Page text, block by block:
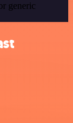
generic